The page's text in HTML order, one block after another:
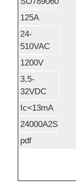
125A
24-
510VAC
1200V
3,5-
32VDC
Ic<13mA
24000A2S
pdf